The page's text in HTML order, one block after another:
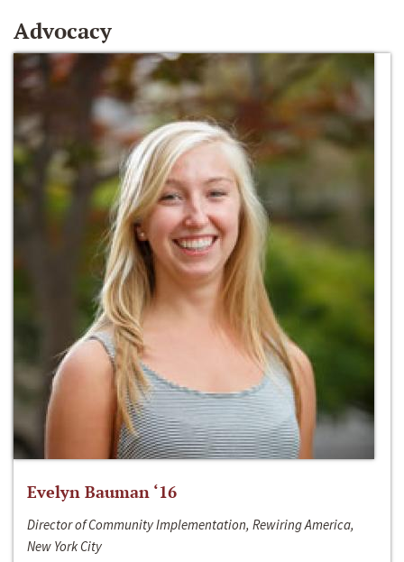
Advocacy
Evelyn Bauman ‘16
Director of Community Implementation, Rewiring America,
New York City